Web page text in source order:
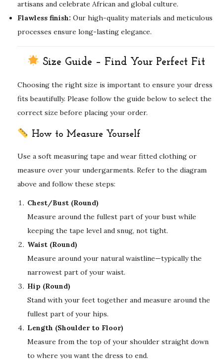
artisans and celebrate African and global culture.
Flawless finish: Our high-quality materials and meticulous
processes ensure long-lasting elegance.
Size Guide – Find Your Perfect Fit
Choosing the right size is important to ensure your dress
fits beautifully. Please follow the guide below to select the
correct size before placing your order.
How to Measure Yourself
Use a soft measuring tape and wear fitted clothing or
measure over your undergarments. Refer to the diagram
above and follow these steps:
Chest/Bust (Round)
Measure around the fullest part of your bust while
keeping the tape level and snug, not tight.
Waist (Round)
Measure around your natural waistline—typically the
narrowest part of your waist.
Hip (Round)
Stand with your feet together and measure around the
fullest part of your hips.
Length (Shoulder to Floor)
Measure from the top of your shoulder straight down
to where you want the dress to end.